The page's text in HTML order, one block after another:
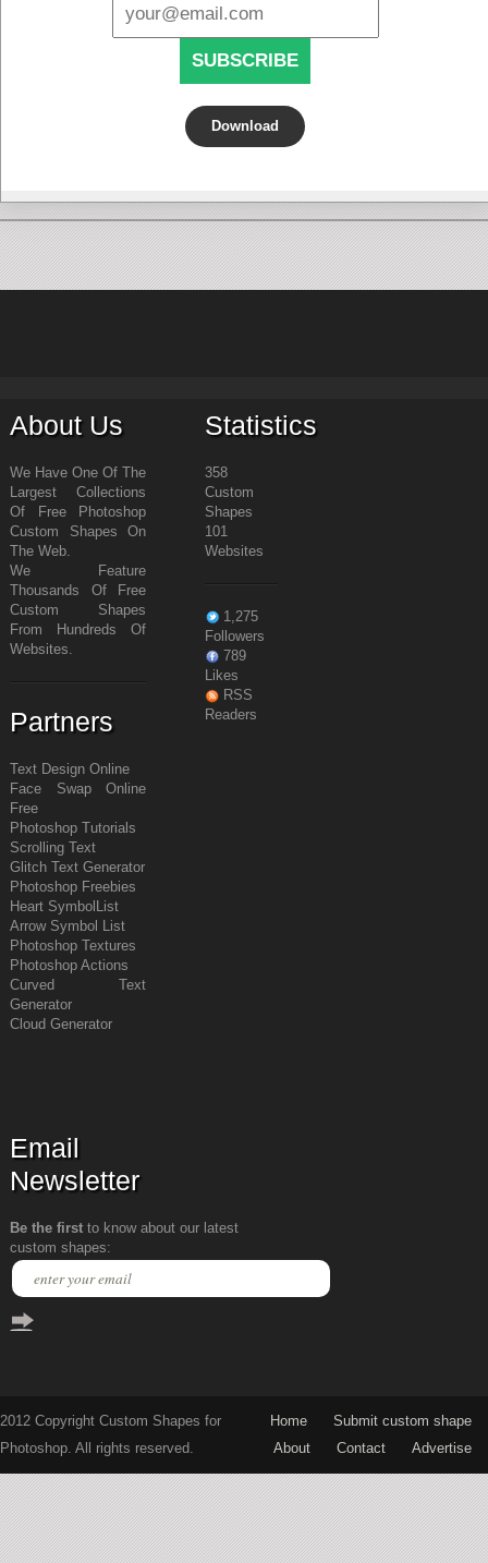
Download
About Us
We Have One Of The
Largest Collections
Of Free Photoshop
Custom Shapes On
The Web.
We Feature
Thousands Of Free
Custom Shapes
From Hundreds Of
Websites.
Partners
Text Design Online
Face Swap Online
Free
Photoshop Tutorials
Scrolling Text
Glitch Text Generator
Photoshop Freebies
Heart Symbol
List
Arrow Symbol
List
Photoshop Textures
Photoshop Actions
Curved Text
Generator
Cloud Generator
Statistics
358
Custom
Shapes
101
Websites
1,275
Followers
789
Likes
RSS
Readers
Email
Newsletter
Be the firstto know about our latest
custom shapes:
2012 Copyright Custom Shapes for
Photoshop. All rights reserved.
Home
Submit custom shape
About
Contact Advertise